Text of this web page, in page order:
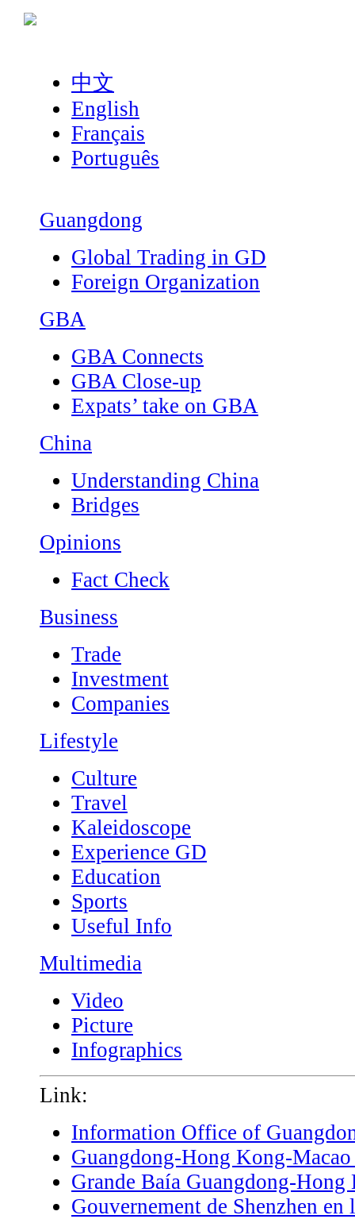
中文
English
Français
Português
Guangdong
Global Trading in GD
Foreign Organization
GBA
GBA Connects
GBA Close-up
Expats’ take on GBA
China
Understanding China
Bridges
Opinions
Fact Check
Business
Trade
Investment
Companies
Lifestyle
Culture
Travel
Kaleidoscope
Experience GD
Education
Sports
Useful Info
Multimedia
Video
Picture
Infographics
Link:
Information Office of
Guangdong-Hong Kong-
Grande Baía Guangdong-Hong
Gouvernement de Shenzhen en